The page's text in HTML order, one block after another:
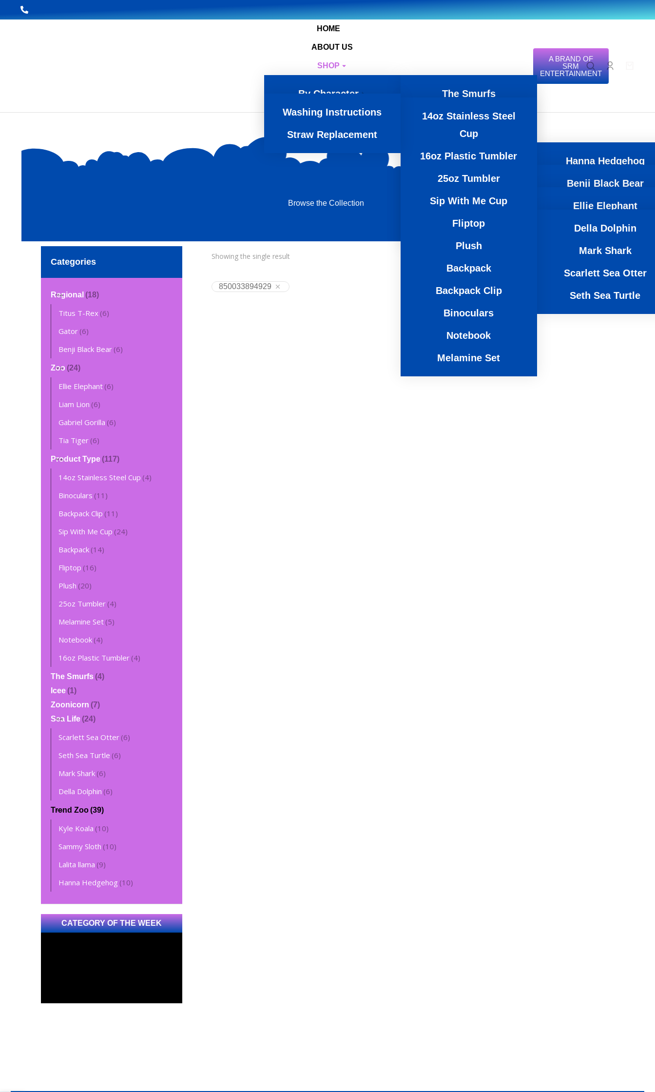
HOME
ABOUT US
SHOP
By Character The Smurfs
Zoonicorn
Icee
Trend Zoo Hanna Hedgehog
Lalita llama
Kyle Koala
Sammy Sloth
Regional Benji Black Bear
Gator
Titus T-Rex
Zoo Ellie Elephant
Gabriel Gorilla
Liam Lion
Tia Tiger
Sea Life Della Dolphin
Mark Shark
Scarlett Sea Otter
Seth Sea Turtle
Product Type
14oz Stainless Steel
Cup
16oz Plastic Tumbler
25oz Tumbler
Sip With Me Cup
Fliptop
Plush
Backpack
Backpack Clip
Binoculars
Notebook
Melamine Set
Washing Instructions
Straw Replacement
A BRAND OF
SRM
ENTERTAINMENT
Browse the Collection
Categories
Regional (18)
Titus T-Rex (6)
Gator (6)
Benji Black Bear (6)
Zoo (24)
Ellie Elephant (6)
Liam Lion (6)
Gabriel Gorilla (6)
Tia Tiger (6)
Product Type (117)
14oz Stainless Steel Cup (4)
Binoculars (11)
Backpack Clip (11)
Sip With Me Cup (24)
Backpack (14)
Fliptop (16)
Plush (20)
25oz Tumbler (4)
Melamine Set (5)
Notebook (4)
16oz Plastic Tumbler (4)
The Smurfs (4)
Icee (1)
Zoonicorn (7)
Sea Life (24)
Scarlett Sea Otter (6)
Seth Sea Turtle (6)
Mark Shark (6)
Della Dolphin (6)
Trend Zoo(39)
Kyle Koala (10)
Sammy Sloth (10)
Lalita llama (9)
Hanna Hedgehog (10)
CATEGORY OF THE WEEK
Showing the single result
850033894929